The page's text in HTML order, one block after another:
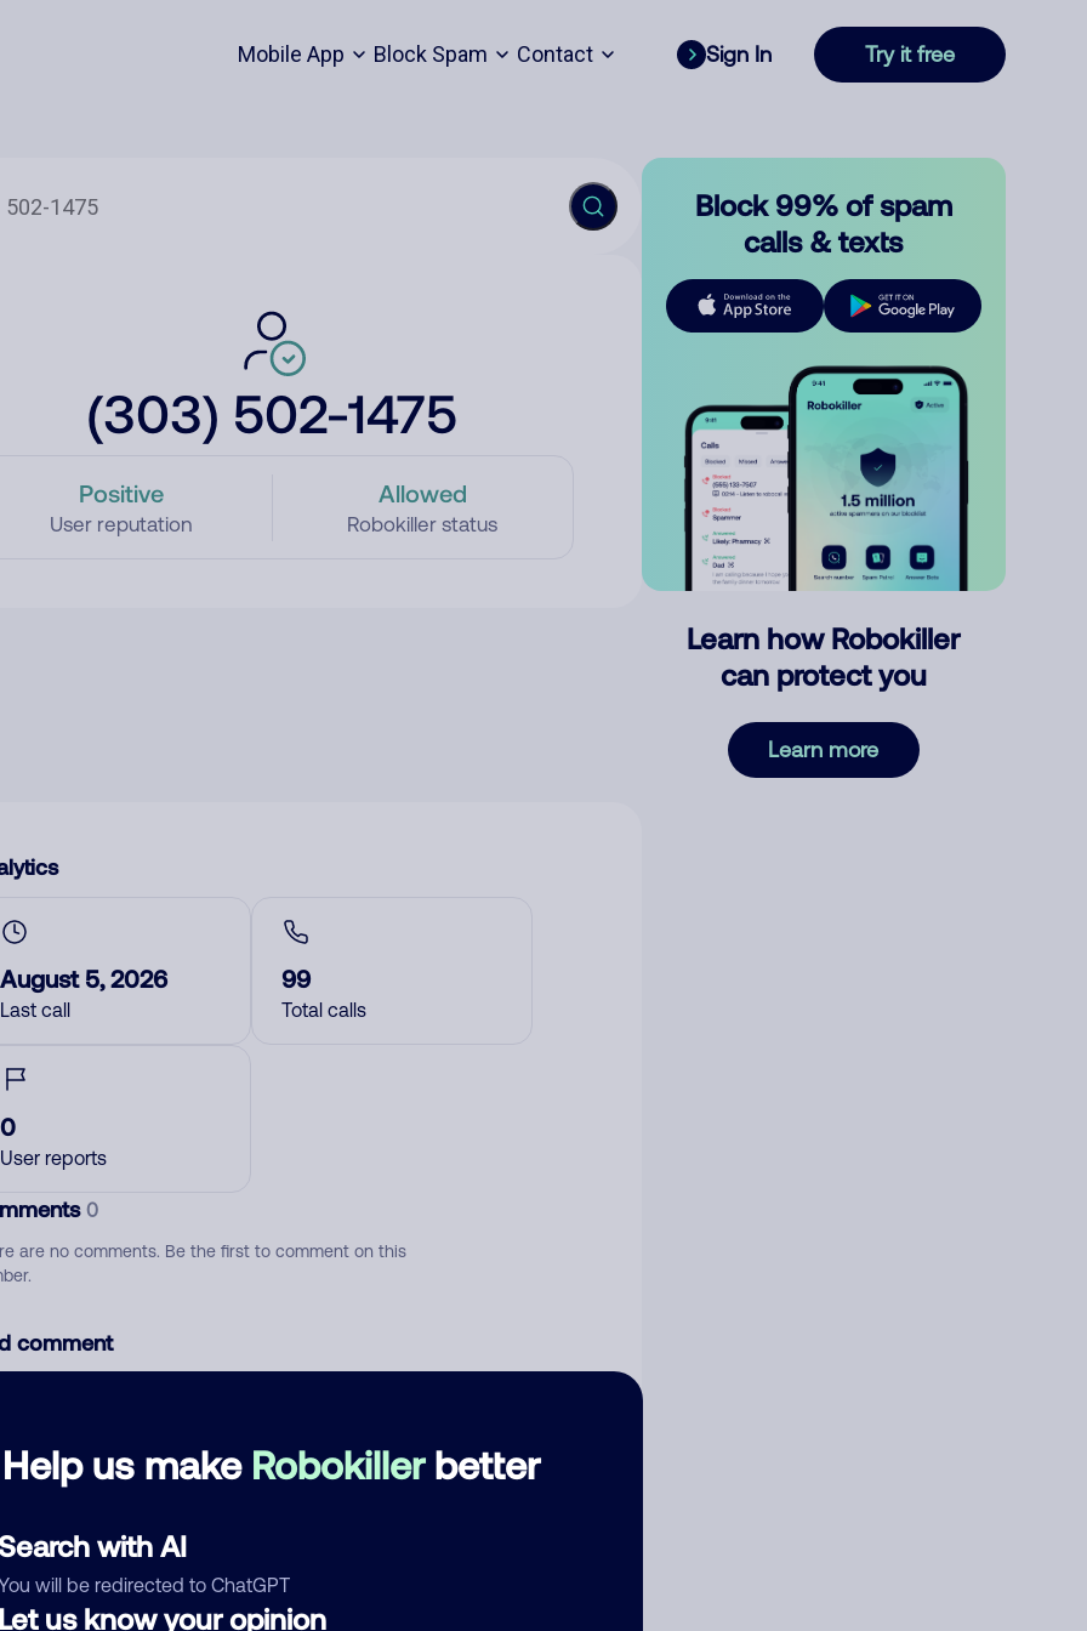
Mobile App Block Spam Contact Sign In Try it free
(303) 502-1475
Positive
User reputation
Allowed
Robokiller status
Help us make Robokillerbetter
with AI
will be redirected to ChatGPT
us know your opinion
August 5, 2026
Last call
99
Total calls
0
User reports
0
are no comments. Be the first to comment on this
comment
Block 99% of spam
calls & texts
Learn how Robokiller
can protect you
Learn more